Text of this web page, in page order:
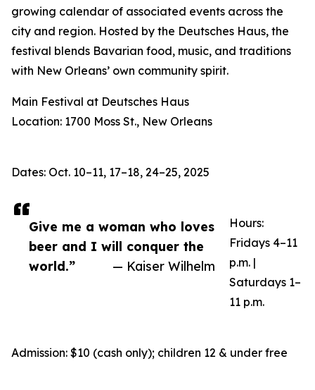
Give me a woman who loves
beer and I will conquer the
world.”
— Kaiser Wilhelm
growing calendar of associated events across the
city and region. Hosted by the Deutsches Haus, the
festival blends Bavarian food, music, and traditions
with New Orleans’ own community spirit.
Main Festival at Deutsches Haus
Location: 1700 Moss St., New Orleans
Dates: Oct. 10–11, 17–18, 24–25, 2025
Hours:
Fridays 4–11
p.m. |
Saturdays 1–
11 p.m.
Admission: $10 (cash only); children 12 & under free